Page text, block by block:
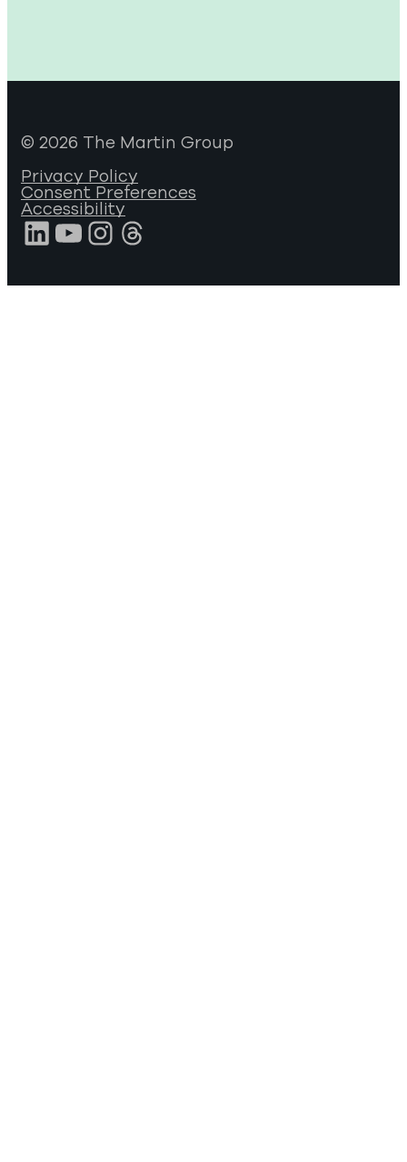
© 2026 The Martin Group
Privacy Policy
Consent Preferences
Accessibility
LinkedIn
YouTube
Instagram
Threads